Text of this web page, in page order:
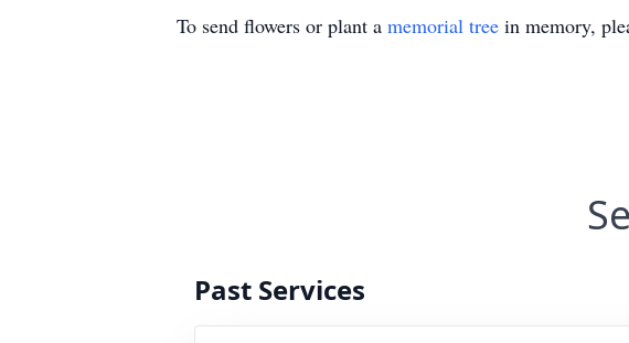
To send flowers or plant a memorial tree in memory,
Past Services